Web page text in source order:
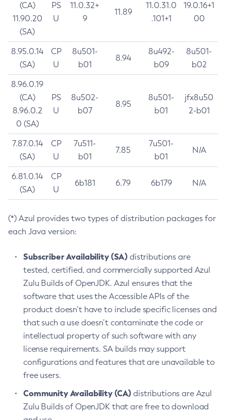
(CA)
11.90.20
(SA)
PS
U
11.0.32+
9
11.89
11.0.31.0
.101+1
19.0.16+1
00
8.95.0.14
(SA)
CP
U
8u501-
b01
8.94
8u492-
b09
8u501-
b02
8.96.0.19
(CA)
8.96.0.2
0 (SA)
PS
U
8u502-
b07
8.95
8u501-
b01
jfx8u50
2-b01
7.87.0.14
(SA)
CP
U
7u511-
b01
7.85
7u501-
b01
N/A
6.81.0.14
(SA)
CP
U
6b181 6.79 6b179 N/A
(*) Azul provides two types of distribution packages for
each Java version:
Subscriber Availability (SA) distributions are
tested, certified, and commercially supported Azul
Zulu Builds of OpenJDK. Azul ensures that the
software that uses the Accessible APIs of the
product doesn’t have to include specific licenses and
that such a use doesn’t contaminate the code or
intellectual property of such software with any
license requirements. SA builds may support
configurations and features that are unavailable to
free users.
Community Availability (CA) distributions are Azul
Zulu Builds of OpenJDK that are free to download